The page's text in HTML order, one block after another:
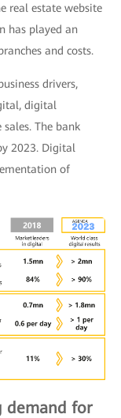
real estate website
has played an
and costs.
drivers,
digital
The bank
2023. Digital
of
demand for